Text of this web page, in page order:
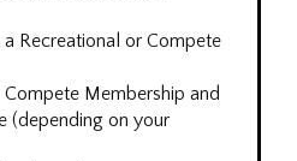
Recreational or Compete
Membership and
(depending on your